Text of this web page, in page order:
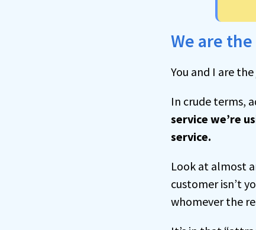
We are
You and I are the
In crude terms,
service we’re
service.
Look at almost
customer isn’t
whomever the